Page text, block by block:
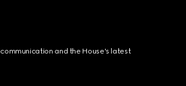
and the House's latest